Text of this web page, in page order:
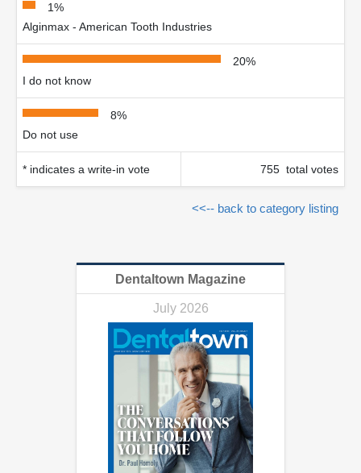
1%
Alginmax - American Tooth Industries
20%
I do not know
8%
Do not use
* indicates a write-in vote 755 total votes
<<-- back to category listing
Dentaltown Magazine
July 2026